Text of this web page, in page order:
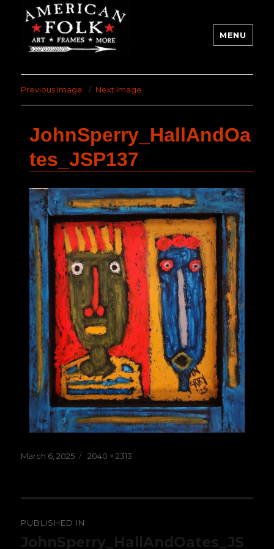
MENU
Previous Image Next Image
JohnSperry_HallAndOa
tes_JSP137
Posted
March 6, 2025
Full
2040 × 2313
navigation
PUBLISHED IN
JohnSperry_HallAndOates_JS